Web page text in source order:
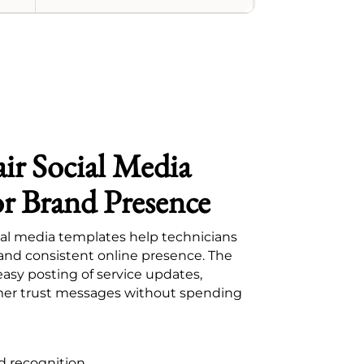
Social Media
Brand Presence
media templates help technicians
consistent online presence. The
posting of service updates,
trust messages without spending